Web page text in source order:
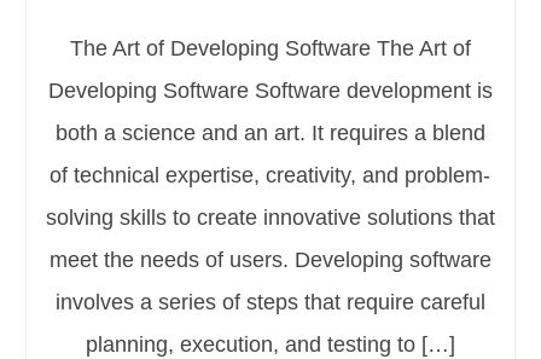
The Art of Developing Software The Art of
Developing Software Software development is
both a science and an art. It requires a blend
of technical expertise, creativity, and problem-
solving skills to create innovative solutions that
meet the needs of users. Developing software
involves a series of steps that require careful
planning, execution, and testing to […]